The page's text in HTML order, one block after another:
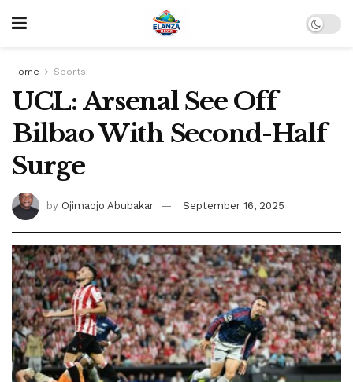
Home Sports
UCL: Arsenal See Off
Bilbao With Second-Half
Surge
by Ojimaojo Abubakar September 16, 2025